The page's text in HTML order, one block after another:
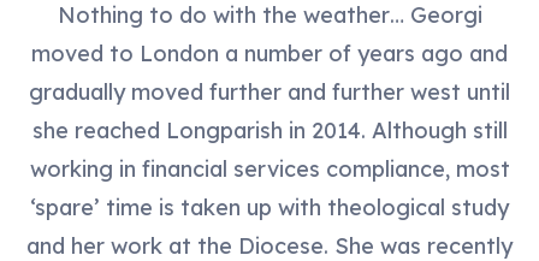
Nothing to do with the weather… Georgi
moved to London a number of years ago and
gradually moved further and further west until
she reached Longparish in 2014. Although still
working in financial services compliance, most
‘spare’ time is taken up with theological study
and her work at the Diocese. She was recently